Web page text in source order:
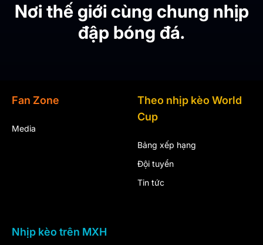
Nơi thế giới cùng chung nhịp
đập bóng đá.
Fan Zone
Media
Theo nhịp kèo World
Cup
Bảng xếp hạng
Đội tuyển
Tin tức
Nhịp kèo trên MXH